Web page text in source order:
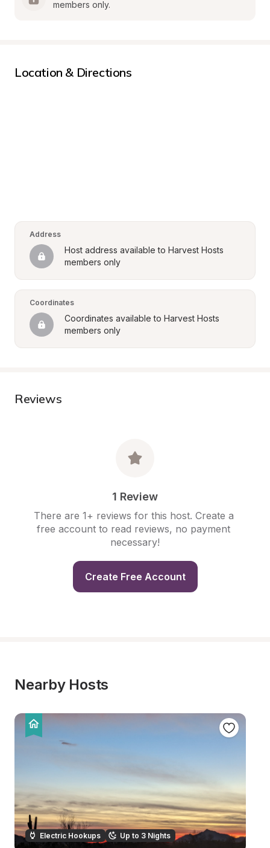
members only.
Location & Directions
Address
Host address available to Harvest Hosts
members only
Coordinates
Coordinates available to Harvest Hosts
members only
Reviews
1 Review
There are 1+ reviews for this host. Create a
free account to read reviews, no payment
necessary!
Create Free Account
Nearby Hosts
Electric Hookups Up to 3 Nights